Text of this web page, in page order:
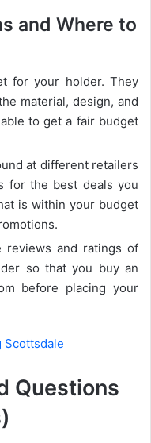
and Where to
for your holder. They
material, design, and
to get a fair budget
at different retailers
for the best deals you
is within your budget
reviews and ratings of
so that you buy an
before placing your
Scottsdale
Questions